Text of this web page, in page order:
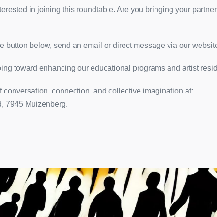
in joining this roundtable. Are you bringing your
button below, send an email or direct message via our
toward enhancing our educational programs and artist
connection, and collective imagination at:
7945 Muizenberg.